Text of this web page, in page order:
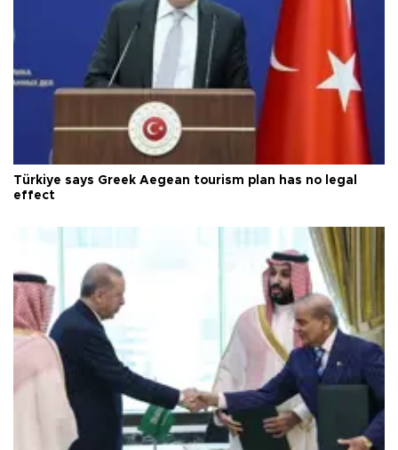
Türkiye says Greek Aegean tourism plan has no legal
effect